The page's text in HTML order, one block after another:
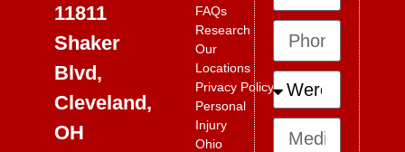
11811
Shaker
Blvd,
Cleveland,
OH
FAQs
Research
Our
Locations
Privacy Policy
Personal
Injury
Ohio